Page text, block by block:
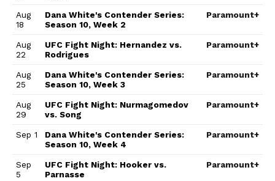
Aug
18
Dana White's Contender Series:
Season 10, Week 2
Paramount+
Aug
22
UFC Fight Night: Hernandez vs.
Rodrigues
Paramount+
Aug
25
Dana White's Contender Series:
Season 10, Week 3
Paramount+
Aug
29
UFC Fight Night: Nurmagomedov
vs. Song
Paramount+
Sep 1
Dana White's Contender Series:
Season 10, Week 4
Paramount+
Sep
5
UFC Fight Night: Hooker vs.
Parnasse
Paramount+